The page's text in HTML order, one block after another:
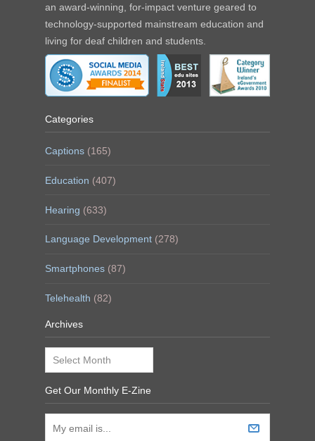
an award-winning, for-impact venture geared to
technology-supported mainstream education and
living for deaf children and students.
Categories
Captions (165)
Education (407)
Hearing (633)
Language Development (278)
Smartphones (87)
Telehealth (82)
Archives
Archives
Get Our Monthly E-Zine